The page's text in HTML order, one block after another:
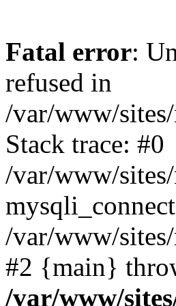
Fatal error:
refused in
/var/www/
Stack trace: #0
/var/www/
/var/www/
#2 {main}
/var/www/